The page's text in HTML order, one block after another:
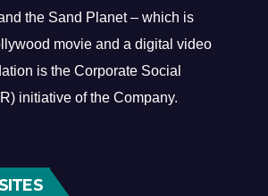
the Sand Planet – which is
movie and a digital video
is the Corporate Social
initiative of the Company.